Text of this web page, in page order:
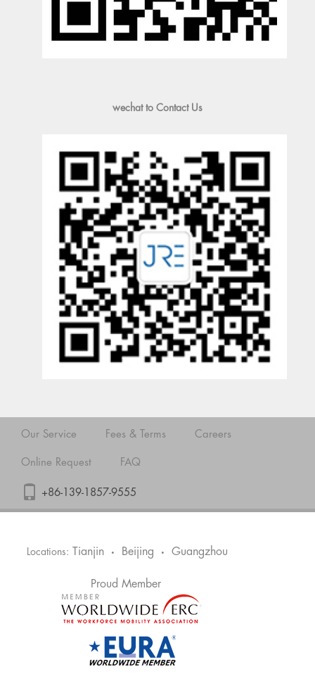
wechat to Contact Us
Our Service Fees & Terms Careers
Online Request FAQ
+86-139-1857-9555
Locations: Tianjin • Beijing • Guangzhou
Proud Member